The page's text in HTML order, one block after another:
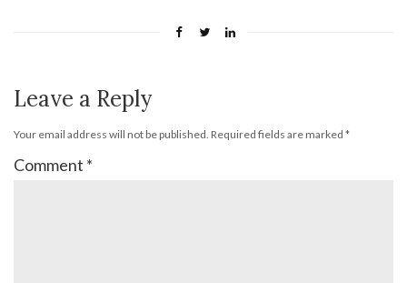
Leave a Reply
Your email address will not be published. Required fields are marked *
Comment *